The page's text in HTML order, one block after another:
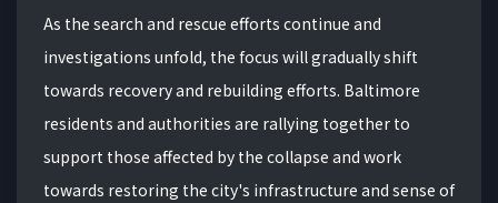
As the search and rescue efforts continue and
investigations unfold, the focus will gradually shift
towards recovery and rebuilding efforts. Baltimore
residents and authorities are rallying together to
support those affected by the collapse and work
towards restoring the city's infrastructure and sense of